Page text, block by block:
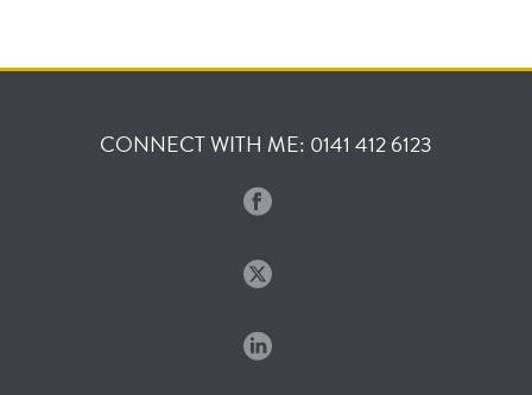
CONNECT WITH ME: 0141 412 6123